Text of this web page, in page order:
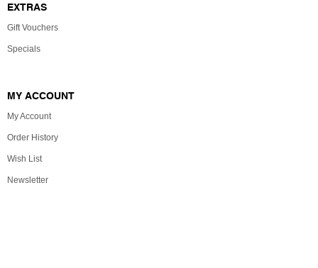
EXTRAS
Gift Vouchers
Specials
MY ACCOUNT
My Account
Order History
Wish List
Newsletter